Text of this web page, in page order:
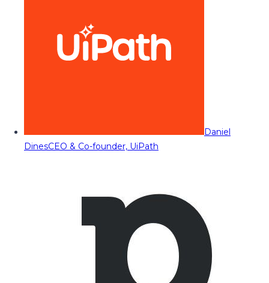
Daniel
DinesCEO & Co-founder, UiPath